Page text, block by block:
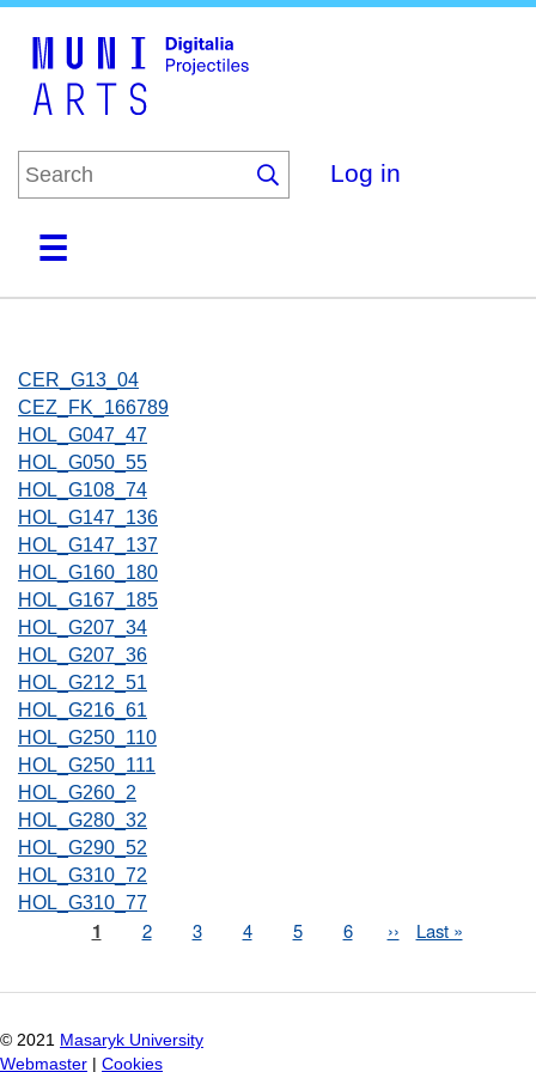
Log in
Home Collections Browse About
CER_G13_04
CEZ_FK_166789
HOL_G047_47
HOL_G050_55
HOL_G108_74
HOL_G147_136
HOL_G147_137
HOL_G160_180
HOL_G167_185
HOL_G207_34
HOL_G207_36
HOL_G212_51
HOL_G216_61
HOL_G250_110
HOL_G250_111
HOL_G260_2
HOL_G280_32
HOL_G290_52
HOL_G310_72
HOL_G310_77
Page
1 Page
2 Page
3 Page
4 Page
5 Page
6
Next
››
Last
Last »
© 2021
Masaryk University
Webmaster
Cookies